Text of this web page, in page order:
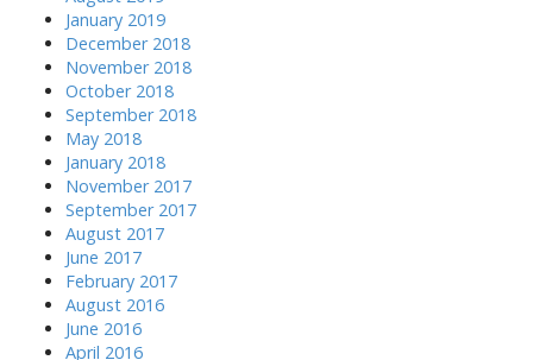
January 2019
December 2018
November 2018
October 2018
September 2018
May 2018
January 2018
November 2017
September 2017
August 2017
June 2017
February 2017
August 2016
June 2016
April 2016